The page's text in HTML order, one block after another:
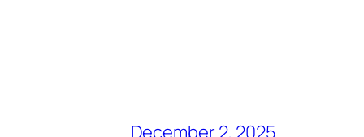
December 2, 2025